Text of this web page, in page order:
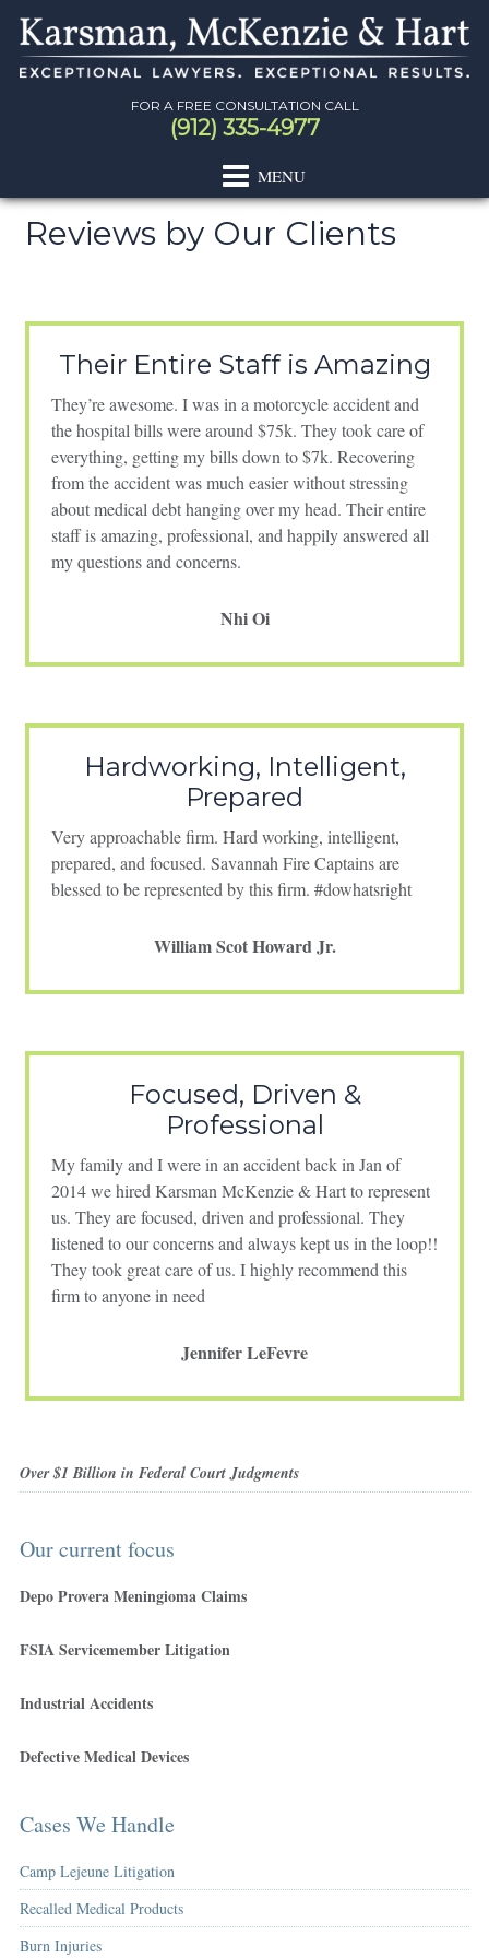
Skip
primary
Skip
main
Skip
primary
Skip
footer
FOR A FREE CONSULTATION CALL
(912) 335-4977
Reviews by Our Clients
Their Entire Staff is Amazing
They’re awesome. I was in a motorcycle accident and
the hospital bills were around $75k. They took care of
everything, getting my bills down to $7k. Recovering
from the accident was much easier without stressing
about medical debt hanging over my head. Their entire
staff is amazing, professional, and happily answered all
my questions and concerns.
Nhi Oi
Hardworking, Intelligent,
Prepared
Very approachable firm. Hard working, intelligent,
prepared, and focused. Savannah Fire Captains are
blessed to be represented by this firm. #dowhatsright
William Scot Howard Jr.
Focused, Driven &
Professional
My family and I were in an accident back in Jan of
2014 we hired Karsman McKenzie & Hart to represent
us. They are focused, driven and professional. They
listened to our concerns and always kept us in the loop!!
They took great care of us. I highly recommend this
firm to anyone in need
Jennifer LeFevre
Over $1 Billion in Federal Court Judgments
Our current focus
Depo Provera Meningioma Claims
FSIA Servicemember Litigation
Industrial Accidents
Defective Medical Devices
Cases We Handle
Camp Lejeune Litigation
Recalled Medical Products
Burn Injuries